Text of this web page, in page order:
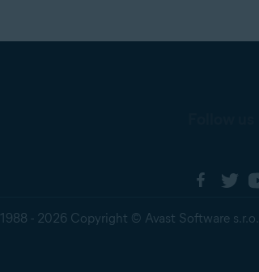
1988 - 2026 Copyright © Avast Software s.r.o.